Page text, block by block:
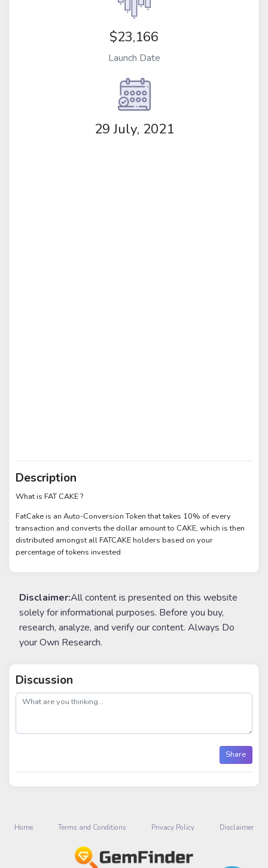
$23,166
Launch Date
29 July, 2021
Description
What is FAT CAKE ?
FatCake is an Auto-Conversion Token that takes 10% of every
transaction and converts the dollar amount to CAKE, which is then
distributed amongst all FATCAKE holders based on your
percentage of tokens invested
Disclaimer:All content is presented on this website
solely for informational purposes. Before you buy,
research, analyze, and verify our content. Always Do
your Own Research.
Discussion
post
Share
Home Terms and Conditions Privacy Policy Disclaimer